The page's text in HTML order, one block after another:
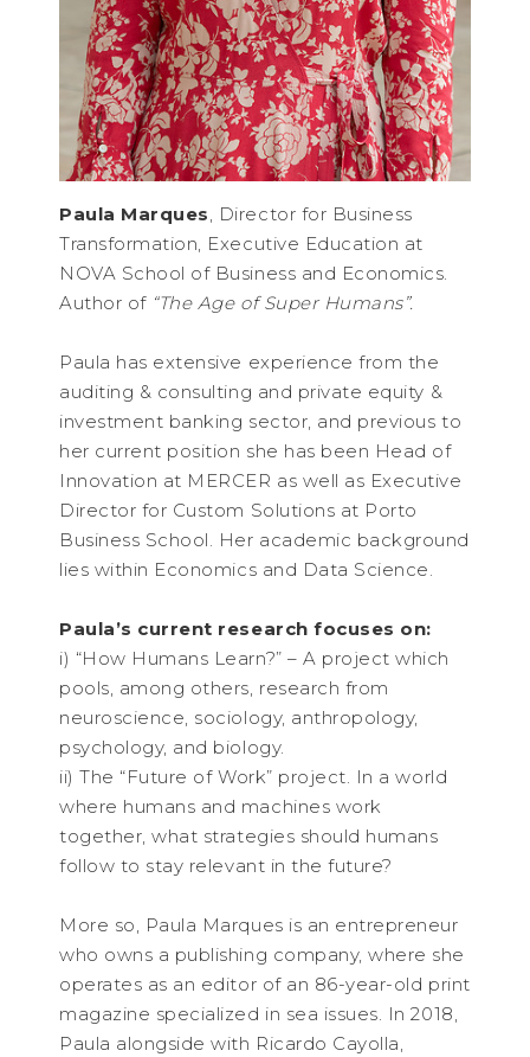
Paula Marques, Director for Business
Transformation, Executive Education at
NOVA School of Business and Economics.
Author of “The Age of Super Humans”.
Paula has extensive experience from the
auditing & consulting and private equity &
investment banking sector, and previous to
her current position she has been Head of
Innovation at MERCER as well as Executive
Director for Custom Solutions at Porto
Business School. Her academic background
lies within Economics and Data Science.
Paula’s current research focuses on:
i) “How Humans Learn?” – A project which
pools, among others, research from
neuroscience, sociology, anthropology,
psychology, and biology.
ii) The “Future of Work” project. In a world
where humans and machines work
together, what strategies should humans
follow to stay relevant in the future?
More so, Paula Marques is an entrepreneur
who owns a publishing company, where she
operates as an editor of an 86-year-old print
magazine specialized in sea issues. In 2018,
Paula alongside with Ricardo Cayolla,